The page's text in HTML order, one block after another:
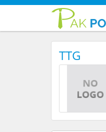
TTG